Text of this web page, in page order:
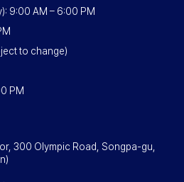
9:00 AM – 6:00 PM
to change)
PM
300 Olympic Road, Songpa-gu,